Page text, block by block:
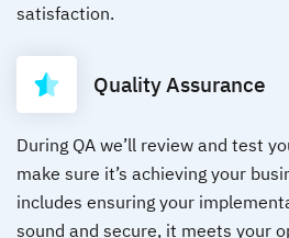
satisfaction.
Quality Assurance
During QA we’ll review and test
make sure it’s achieving your
includes ensuring your
sound and secure, it meets your